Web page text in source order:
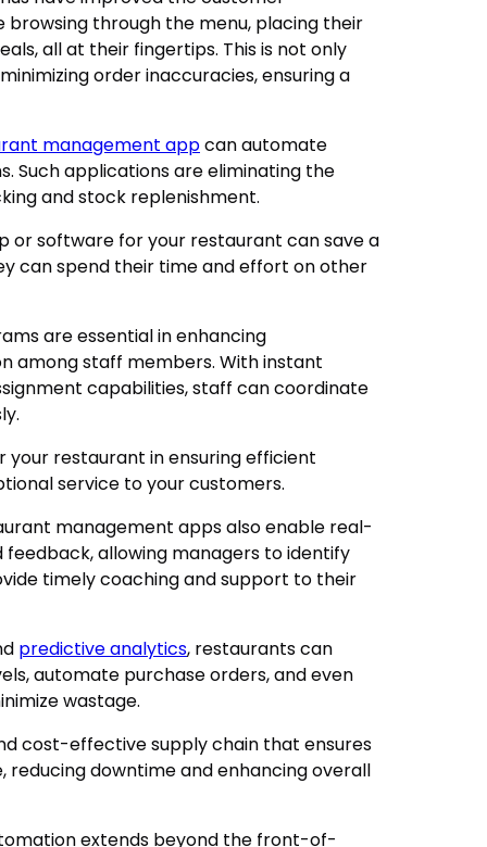
browsing through the menu, placing their
all at their fingertips. This is not only
order inaccuracies, ensuring a
management appcan automate
Such applications are eliminating the
and stock replenishment.
or software for your restaurant can save a
can spend their time and effort on other
are essential in enhancing
among staff members. With instant
capabilities, staff can coordinate
your restaurant in ensuring efficient
service to your customers.
management apps also enable real-
allowing managers to identify
timely coaching and support to their
predictive analytics, restaurants can
automate purchase orders, and even
wastage.
cost-effective supply chain that ensures
reducing downtime and enhancing overall
extends beyond the front-of-